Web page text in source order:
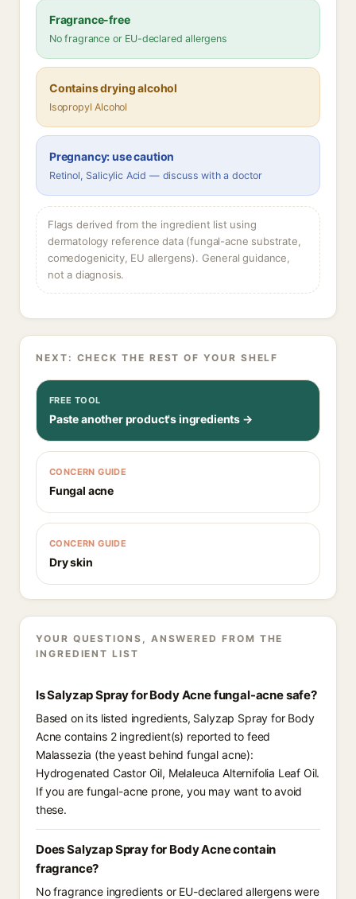
Fragrance-free
No fragrance or EU-declared allergens
Contains drying alcohol
Isopropyl Alcohol
Pregnancy: use caution
Retinol, Salicylic Acid — discuss with a doctor
Flags derived from the ingredient list using
dermatology reference data (fungal-acne substrate,
comedogenicity, EU allergens). General guidance,
not a diagnosis.
NEXT: CHECK THE REST OF YOUR SHELF
FREE TOOL
Paste another product's ingredients →
CONCERN GUIDE
Fungal acne
CONCERN GUIDE
Dry skin
YOUR QUESTIONS, ANSWERED FROM THE
INGREDIENT LIST
Is Salyzap Spray for Body Acne fungal-acne safe?
Based on its listed ingredients, Salyzap Spray for Body
Acne contains 2 ingredient(s) reported to feed
Malassezia (the yeast behind fungal acne):
Hydrogenated Castor Oil, Melaleuca Alternifolia Leaf Oil.
If you are fungal-acne prone, you may want to avoid
these.
Does Salyzap Spray for Body Acne contain
fragrance?
No fragrance ingredients or EU-declared allergens were